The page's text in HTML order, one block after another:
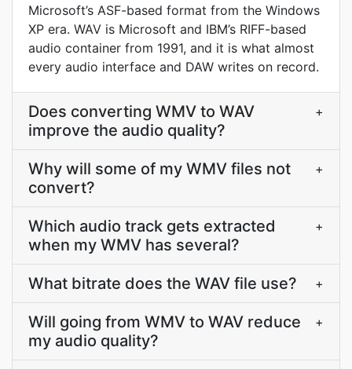
Microsoft’s ASF-based format from the Windows
XP era. WAV is Microsoft and IBM’s RIFF-based
audio container from 1991, and it is what almost
every audio interface and DAW writes on record.
Does converting WMV to WAV
improve the audio quality?
+
Why will some of my WMV files not
convert?
+
Which audio track gets extracted
when my WMV has several?
+
What bitrate does the WAV file use? +
Will going from WMV to WAV reduce
my audio quality?
+